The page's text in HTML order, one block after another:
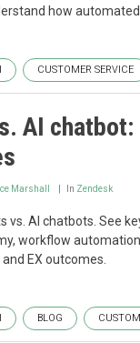
how
CUSTOMER SERVICE
AI chatbot:
Marshall In Zendesk
vs. AI chatbots. See
workflow
EX outcomes.
BLOG